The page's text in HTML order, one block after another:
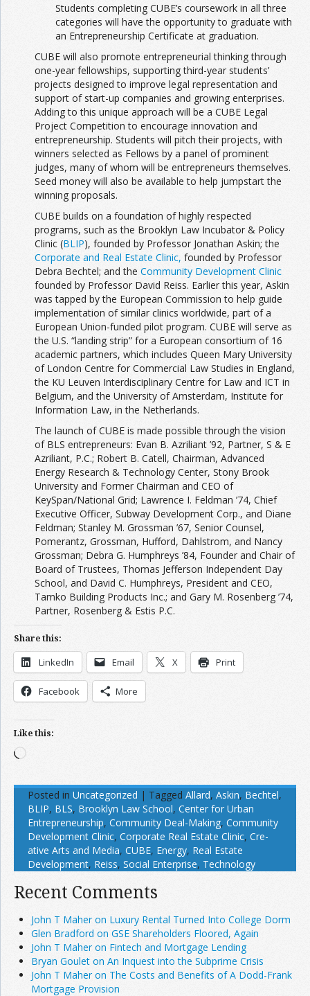
Students completing CUBE’s coursework in all three
categories will have the opportunity to graduate with
an Entrepreneurship Certificate at graduation.
CUBE will also promote entrepreneurial thinking through
one-year fellowships, supporting third-year students’
projects designed to improve legal representation and
support of start-up companies and growing enterprises.
Adding to this unique approach will be a CUBE Legal
Project Competition to encourage innovation and
entrepreneur­ship. Students will pitch their projects, with
winners selected as Fellows by a panel of prominent
judges, many of whom will be entrepreneurs themselves.
Seed money will also be available to help jumpstart the
winning proposals.
CUBE builds on a foundation of highly respected
programs, such as the Brooklyn Law Incubator & Policy
Clinic (BLIP), founded by Professor Jonathan Askin; the
Corporate and Real Estate Clinic, founded by Professor
Debra Bechtel; and the Community Development Clinic
founded by Professor David Reiss. Earlier this year, Askin
was tapped by the European Commission to help guide
implementation of similar clinics world­wide, part of a
European Union-funded pilot program. CUBE will serve as
the U.S. “landing strip” for a European consortium of 16
academic partners, which includes Queen Mary University
of London Centre for Commercial Law Studies in England,
the KU Leuven Interdisciplinary Centre for Law and ICT in
Belgium, and the University of Amsterdam, Institute for
Information Law, in the Netherlands.
The launch of CUBE is made possible through the vision
of BLS entrepreneurs: Evan B. Azriliant ’92, Partner, S & E
Azriliant, P.C.; Robert B. Catell, Chairman, Advanced
Energy Research & Technology Center, Stony Brook
University and Former Chairman and CEO of
KeySpan/National Grid; Lawrence I. Feldman ’74, Chief
Executive Officer, Subway Development Corp., and Diane
Feldman; Stanley M. Grossman ’67, Senior Counsel,
Pomerantz, Grossman, Hufford, Dahlstrom, and Nancy
Grossman; Debra G. Humphreys ’84, Founder and Chair of
Board of Trustees, Thomas Jefferson Independent Day
School, and David C. Humphreys, President and CEO,
Tamko Building Products Inc.; and Gary M. Rosenberg ’74,
Partner, Rosenberg & Estis P.C.
Share this:
LinkedIn Email X Print
Facebook More
Like this:
Loading…
Posted in Uncategorized | Tagged Allard, Askin, Bechtel,
BLIP, BLS, Brooklyn Law School, Center for Urban
Entrepreneurship, Community Deal-Making, Community
Development Clinic, Corporate Real Estate Clinic, Cre­
ative Arts and Media, CUBE, Energy, Real Estate
Development, Reiss, Social Enterprise, Technology
Recent Comments
John T Maher on Luxury Rental Turned Into College Dorm
Glen Bradford on GSE Shareholders Floored, Again
John T Maher on Fintech and Mortgage Lending
Bryan Goulet on An Inquest into the Subprime Crisis
John T Maher on The Costs and Benefits of A Dodd-Frank
Mortgage Provision